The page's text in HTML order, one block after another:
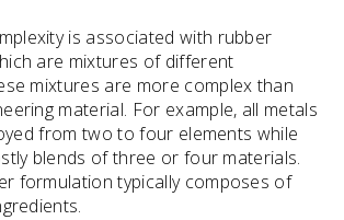
is associated with rubber
are mixtures of different
mixtures are more complex than
material. For example, all metals
from two to four elements while
blends of three or four materials.
formulation typically composes of